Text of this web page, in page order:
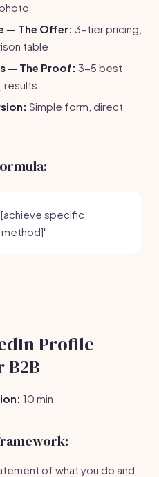
— The Offer: 3-tier pricing,
table
— The Proof: 3-5 best
results
Simple form, direct
specific
Profile
10 min
of what you do and